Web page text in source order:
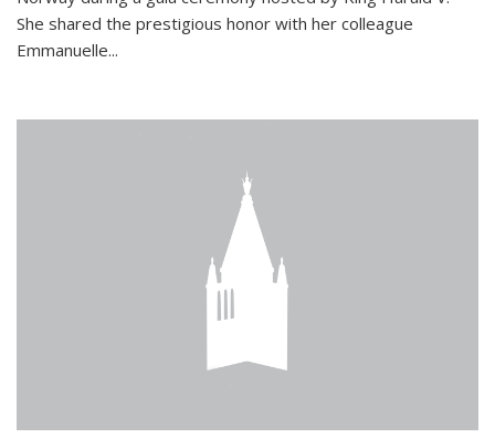
She shared the prestigious honor with her colleague
Emmanuelle...